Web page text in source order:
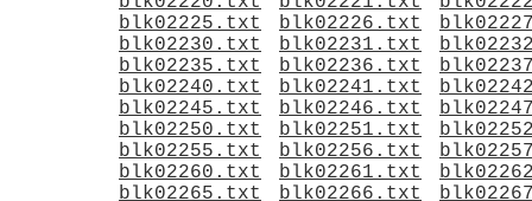
blk02225.txt
blk02226.txt
blk02230.txt
blk02231.txt
blk02235.txt
blk02236.txt
blk02240.txt
blk02241.txt
blk02245.txt
blk02246.txt
blk02250.txt
blk02251.txt
blk02255.txt
blk02256.txt
blk02260.txt
blk02261.txt
blk02265.txt
blk02266.txt